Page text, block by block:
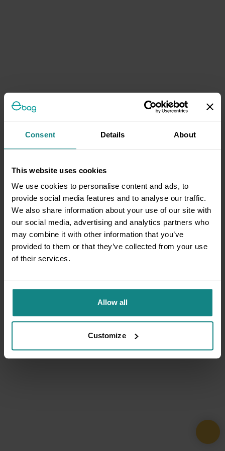
Consent Details About
This website uses cookies
We use cookies to personalise content and ads, to
provide social media features and to analyse our traffic.
We also share information about your use of our site with
our social media, advertising and analytics partners who
may combine it with other information that you’ve
provided to them or that they’ve collected from your use
of their services.
Allow all
Customize